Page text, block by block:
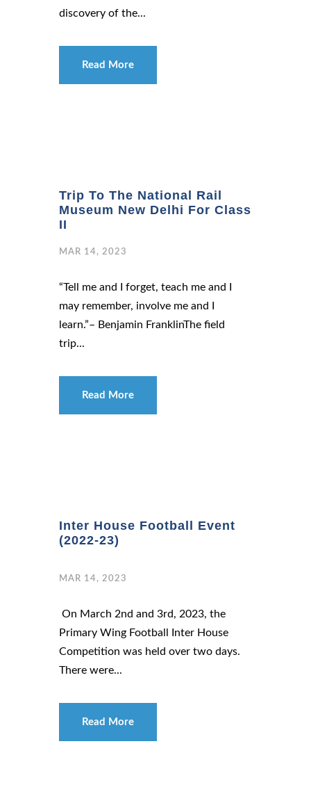
discovery of the...
Read More
Trip To The National Rail
Museum New Delhi For Class
II
MAR 14, 2023
“Tell me and I forget, teach me and I
may remember, involve me and I
learn.”– Benjamin FranklinThe field
trip...
Read More
Inter House Football Event
(2022-23)
MAR 14, 2023
On March 2nd and 3rd, 2023, the
Primary Wing Football Inter House
Competition was held over two days.
There were...
Read More